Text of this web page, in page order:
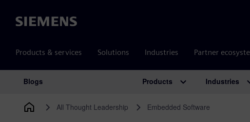
Siemens
Products & services Solutions Industries Partner
Main Navigation
Blogs Products Industries
All Thought Leadership Embedded Software